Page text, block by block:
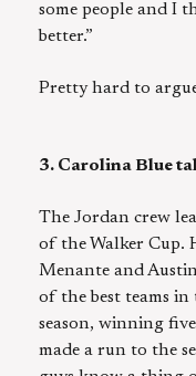
some people and I
better.”
Pretty hard to
3. Carolina Blue
The Jordan crew
of the Walker Cup.
Menante and
of the best teams
season, winning
made a run to the